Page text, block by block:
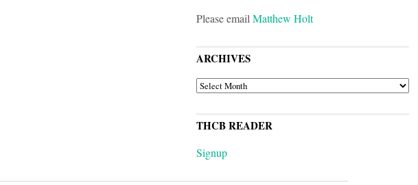
Please emailMatthew Holt
ARCHIVES
ARCHIVES
THCB READER
Signup